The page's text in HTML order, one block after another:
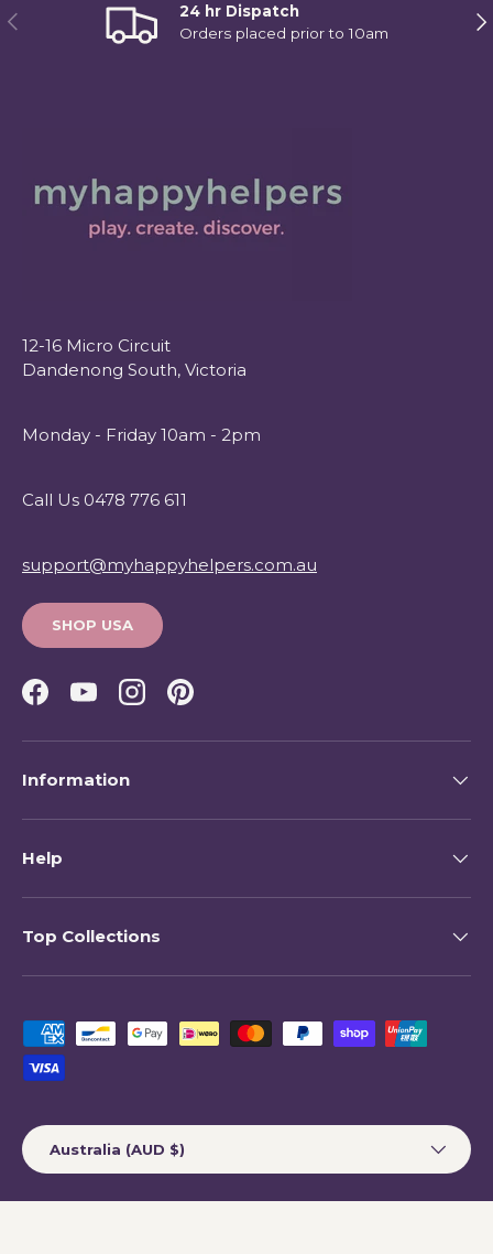
Previous
24 hr Dispatch
Orders placed prior to 10am
12-16 Micro Circuit
Dandenong South, Victoria
Monday - Friday 10am - 2pm
Call Us 0478 776 611
support@myhappyhelpers.com.au
SHOP USA
Facebook
YouTubeInstagramPinterest
Information
Help
Top Collections
Payment methods accepted
Country/Region
Australia (AUD $)